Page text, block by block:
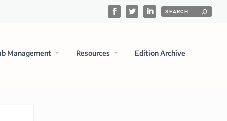
Management Resources Edition Archive